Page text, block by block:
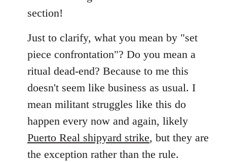
libcom.org
section!
Just to clarify, what you mean by "set
piece confrontation"? Do you mean a
ritual dead-end? Because to me this
doesn't seem like business as usual. I
mean militant struggles like this do
happen every now and again, likely
Puerto Real shipyard strike, but they are
the exception rather than the rule.